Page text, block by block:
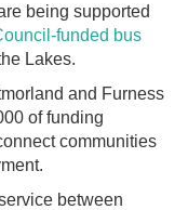
being supported
funded bus
Lakes.
and Furness
of funding
communities
between